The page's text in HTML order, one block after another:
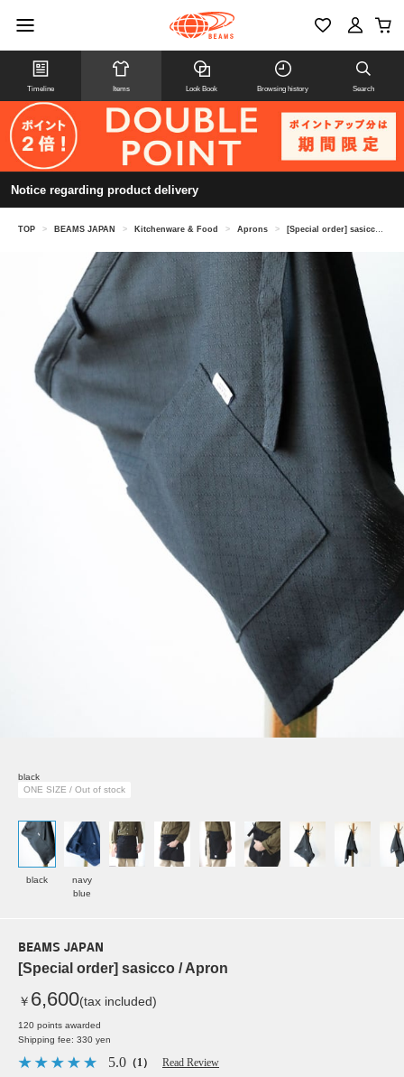
Timeline Items Look Book Browsing history Search
Notice regarding product delivery
TOP > BEAMS JAPAN > Kitchenware & Food > Aprons > [Special order] sasicco / Apron
black
ONE SIZE / Out of stock
black
navy
blue
BEAMS JAPAN
[Special order] sasicco / Apron
￥ 6,600(tax included)
120 points awarded
Shipping fee: 330 yen
5.0 （1） Read Review